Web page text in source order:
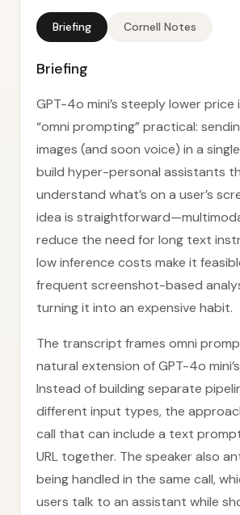
Briefing Cornell Notes
Briefing
GPT-4o mini’s steeply lower price
“omni prompting” practical:
images (and soon voice) in a
build hyper-personal assistants
understand what’s on a user’s
idea is
reduce the need for long text
low inference costs make it
frequent screenshot-based
turning it into an expensive habit.
The transcript frames omni
natural extension of GPT-4o
Instead of building separate
different input types, the
call that can include a text
URL together. The speaker also
being handled in the same call,
users talk to an assistant while